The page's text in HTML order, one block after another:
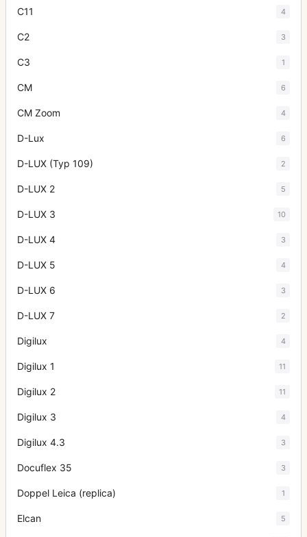
C11 4
C2 3
C3 1
CM 6
CM Zoom 4
D-Lux 6
D-LUX (Typ 109) 2
D-LUX 2 5
D-LUX 3 10
D-LUX 4 3
D-LUX 5 4
D-LUX 6 3
D-LUX 7 2
Digilux 4
Digilux 1 11
Digilux 2 11
Digilux 3 4
Digilux 4.3 3
Docuflex 35 3
Doppel Leica (replica) 1
Elcan 5